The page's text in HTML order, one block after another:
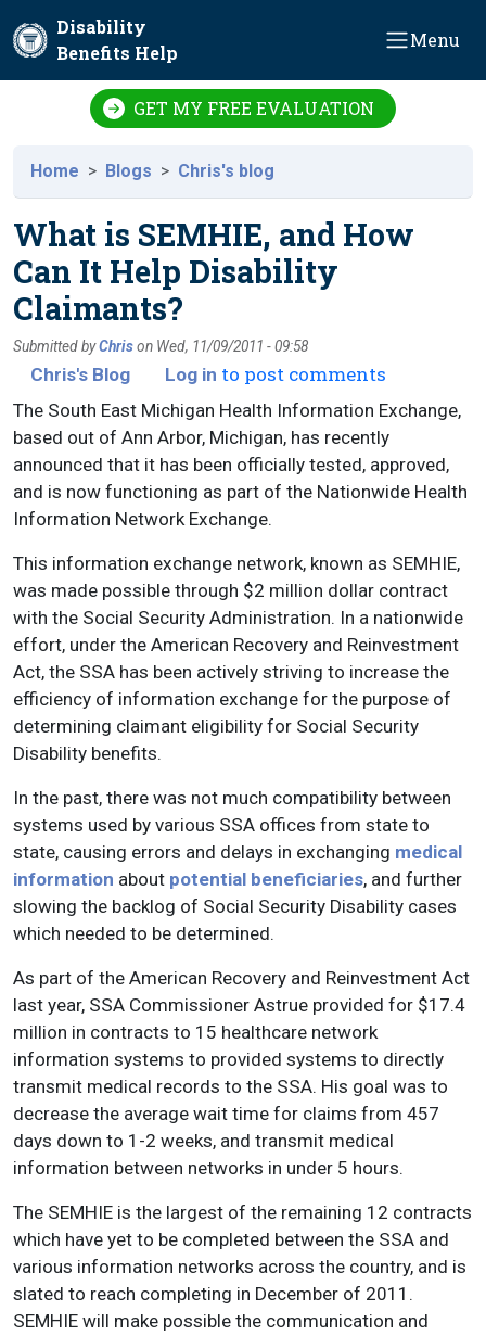
Disability
Benefits Help
Menu
GET MY FREE EVALUATION
Home Blogs Chris's blog
What is SEMHIE, and How
Can It Help Disability
Claimants?
Submitted byChrison Wed, 11/09/2011 - 09:58
Chris's Blog Log in to post comments
The South East Michigan Health Information Exchange,
based out of Ann Arbor, Michigan, has recently
announced that it has been officially tested, approved,
and is now functioning as part of the Nationwide Health
Information Network Exchange.
This information exchange network, known as SEMHIE,
was made possible through $2 million dollar contract
with the Social Security Administration. In a nationwide
effort, under the American Recovery and Reinvestment
Act, the SSA has been actively striving to increase the
efficiency of information exchange for the purpose of
determining claimant eligibility for Social Security
Disability benefits.
In the past, there was not much compatibility between
systems used by various SSA offices from state to
state, causing errors and delays in exchanging medical
information about potential beneficiaries, and further
slowing the backlog of Social Security Disability cases
which needed to be determined.
As part of the American Recovery and Reinvestment Act
last year, SSA Commissioner Astrue provided for $17.4
million in contracts to 15 healthcare network
information systems to provided systems to directly
transmit medical records to the SSA. His goal was to
decrease the average wait time for claims from 457
days down to 1-2 weeks, and transmit medical
information between networks in under 5 hours.
The SEMHIE is the largest of the remaining 12 contracts
which have yet to be completed between the SSA and
various information networks across the country, and is
slated to reach completing in December of 2011.
SEMHIE will make possible the communication and